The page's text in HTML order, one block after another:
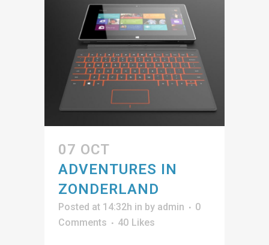
07 OCT
ADVENTURES IN
ZONDERLAND
Posted at 14:32h in by admin
0
Comments
40 Likes